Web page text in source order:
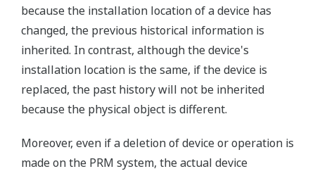
because the installation location of a device has
changed, the previous historical information is
inherited. In contrast, although the device's
installation location is the same, if the device is
replaced, the past history will not be inherited
because the physical object is different.
Moreover, even if a deletion of device or operation is
made on the PRM system, the actual device